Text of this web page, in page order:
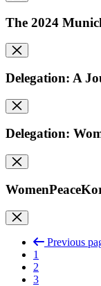
The 2024
Delegation: A
Delegation:
Previous
1
2
3